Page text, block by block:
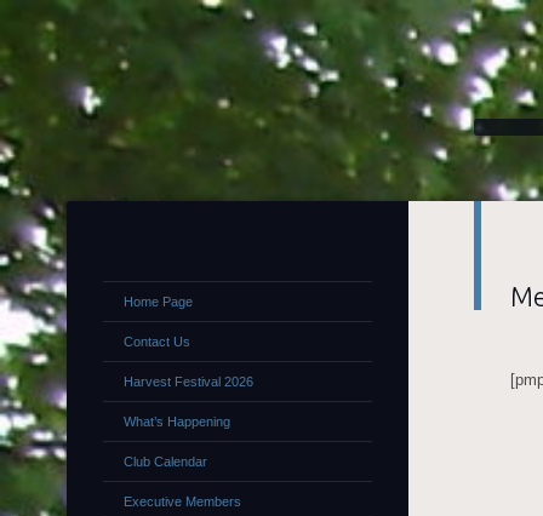
Home Page
Contact Us
Harvest Festival 2026
What’s Happening
Club Calendar
Executive Members